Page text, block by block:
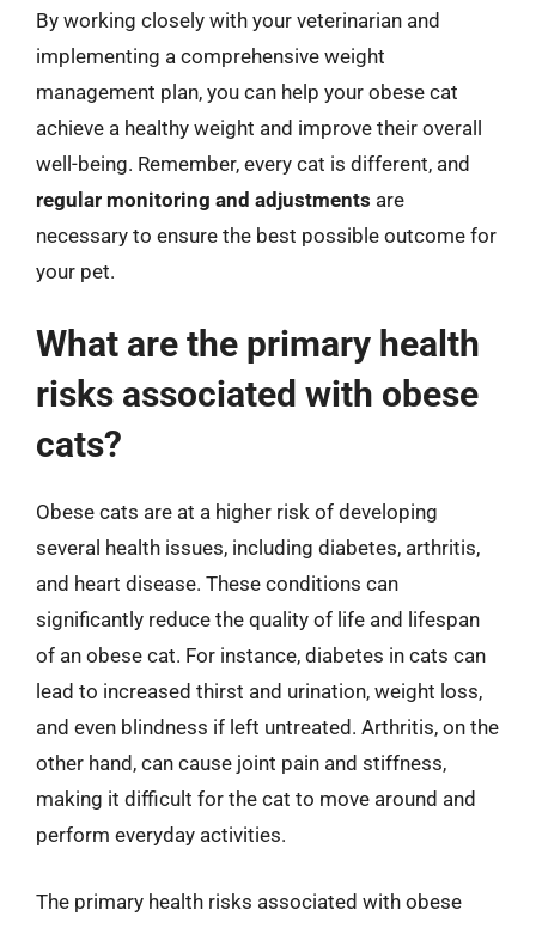
By working closely with your veterinarian and
implementing a comprehensive weight
management plan, you can help your obese cat
achieve a healthy weight and improve their overall
well-being. Remember, every cat is different, and
regular monitoring and adjustments are
necessary to ensure the best possible outcome for
your pet.
What are the primary health
risks associated with obese
cats?
Obese cats are at a higher risk of developing
several health issues, including diabetes, arthritis,
and heart disease. These conditions can
significantly reduce the quality of life and lifespan
of an obese cat. For instance, diabetes in cats can
lead to increased thirst and urination, weight loss,
and even blindness if left untreated. Arthritis, on the
other hand, can cause joint pain and stiffness,
making it difficult for the cat to move around and
perform everyday activities.
The primary health risks associated with obese